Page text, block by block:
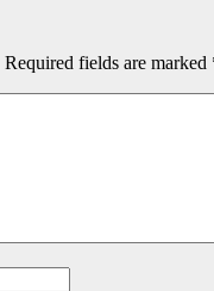
Required fields are marked